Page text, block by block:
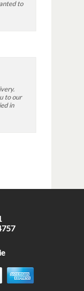
to
to our
in